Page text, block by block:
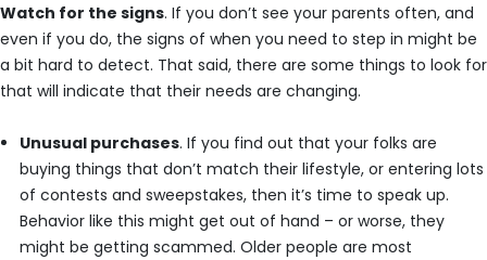
Watch for the signs. If you don’t see your parents often, and
even if you do, the signs of when you need to step in might be
a bit hard to detect. That said, there are some things to look for
that will indicate that their needs are changing.
Unusual purchases. If you find out that your folks are
buying things that don’t match their lifestyle, or entering lots
of contests and sweepstakes, then it’s time to speak up.
Behavior like this might get out of hand – or worse, they
might be getting scammed. Older people are most